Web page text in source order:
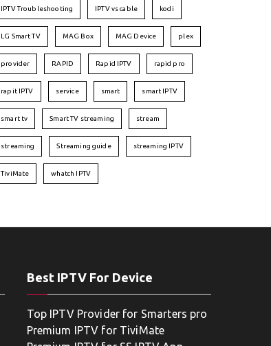
IPTV Troubleshooting IPTV vs cable kodi
LG Smart TV MAG Box MAG Device plex
provider RAPID Rapid IPTV rapid pro
rapit IPTV service smart smart IPTV
smart tv Smart TV streaming stream
streaming Streaming guide streaming IPTV
TiviMate whatch IPTV
Best IPTV For Device
Top IPTV Provider for Smarters pro
Premium IPTV for TiviMate